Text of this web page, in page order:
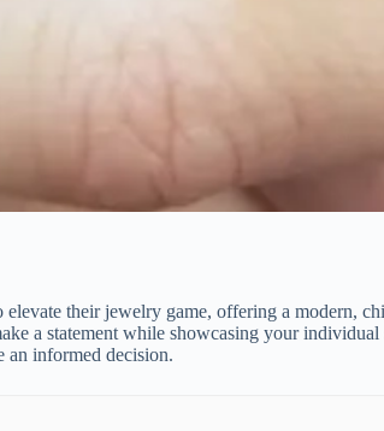
their jewelry game, offering a modern,
a statement while showcasing your
an informed decision.